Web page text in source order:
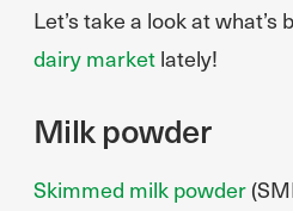
Let’s take a look at
dairy market lately!
Milk powder
Skimmed milk powder